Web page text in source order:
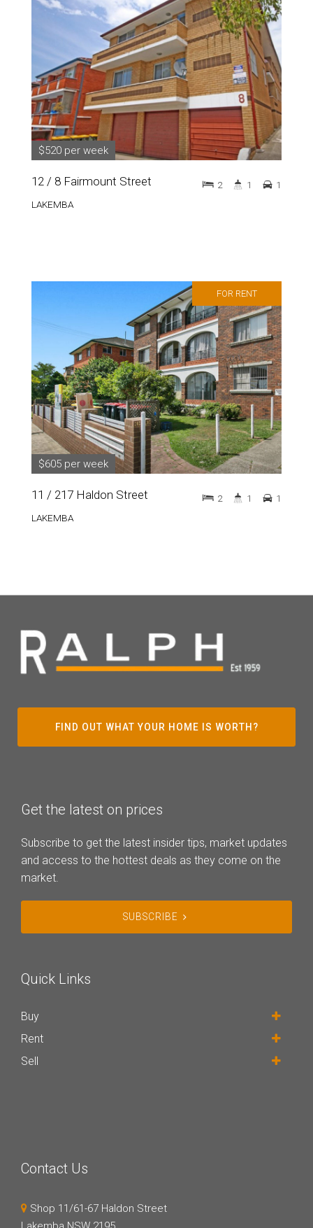
$520 per week
12 / 8 Fairmount Street
LAKEMBA
2 1 1
FOR RENT
$605 per week
11 / 217 Haldon Street
LAKEMBA
2 1 1
FIND OUT WHAT YOUR HOME IS WORTH?
Get the latest on prices
Subscribe to get the latest insider tips, market updates
and access to the hottest deals as they come on the
market.
SUBSCRIBE
Quick Links
Buy
Rent
Sell
Contact Us
Shop 11/61-67 Haldon Street